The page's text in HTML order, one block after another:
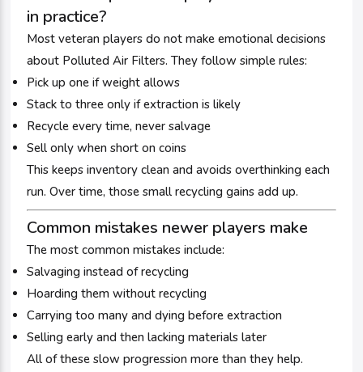
in practice?
Most veteran players do not make emotional decisions
about Polluted Air Filters. They follow simple rules:
Pick up one if weight allows
Stack to three only if extraction is likely
Recycle every time, never salvage
Sell only when short on coins
This keeps inventory clean and avoids overthinking each
run. Over time, those small recycling gains add up.
Common mistakes newer players make
The most common mistakes include:
Salvaging instead of recycling
Hoarding them without recycling
Carrying too many and dying before extraction
Selling early and then lacking materials later
All of these slow progression more than they help.